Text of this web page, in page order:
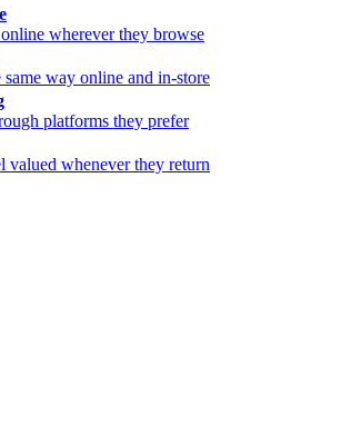
wherever they browse
same way online and in-store
platforms they prefer
valued whenever they return